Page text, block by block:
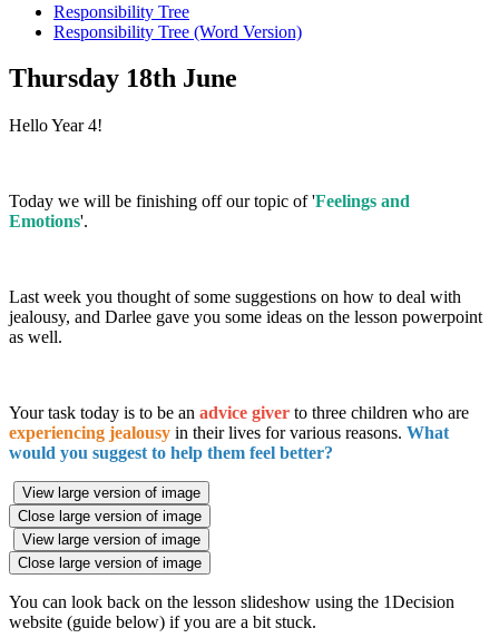
Responsibility Tree
Responsibility Tree (Word Version)
Thursday 18th June
Hello Year 4!
Today we will be finishing off our topic of 'Feelings and
Emotions'.
Last week you thought of some suggestions on how to deal with
jealousy, and Darlee gave you some ideas on the lesson powerpoint
as well.
Your task today is to be an advice giver to three children who are
experiencing jealousy in their lives for various reasons. What
would you suggest to help them feel better?
View large version of image
Close large version of image
View large version of image
Close large version of image
You can look back on the lesson slideshow using the 1Decision
website (guide below) if you are a bit stuck.